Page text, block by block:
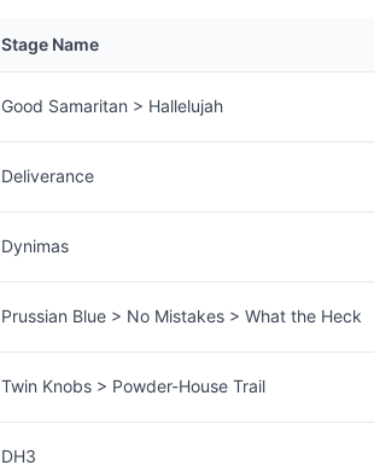
Stage Name
Good Samaritan > Hallelujah
Deliverance
Dynimas
Prussian Blue > No Mistakes > What the Heck
Twin Knobs > Powder-House Trail
DH3